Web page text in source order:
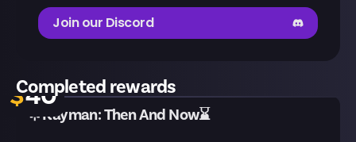
Join our Discord
Completed rewards
$40
🌟Rayman: Then And Now⌛